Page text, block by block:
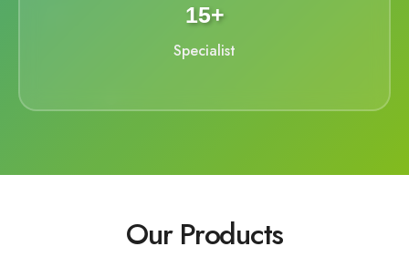
15+
Specialist
Our Products